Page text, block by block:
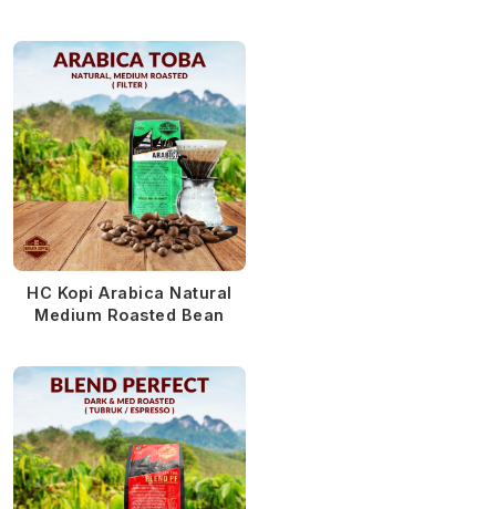
HC Kopi Arabica Natural
Medium Roasted Bean